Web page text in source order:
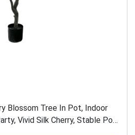
Blossom Tree In Pot, Indoor
Vivid Silk Cherry, Stable Pot,